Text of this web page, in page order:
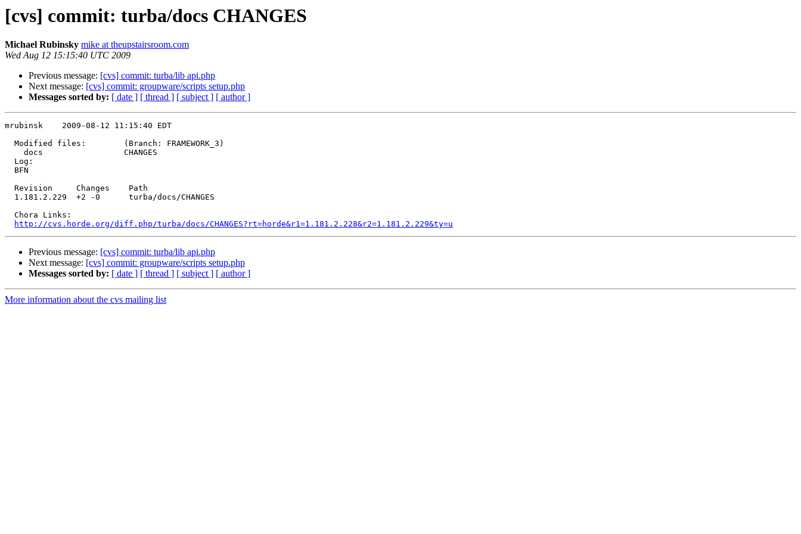
[cvs] commit: turba/docs CHANGES
Michael Rubinsky mike at theupstairsroom.com
Wed Aug 12 15:15:40 UTC 2009
Previous message: [cvs] commit: turba/lib api.php
Next message: [cvs] commit: groupware/scripts setup.php
Messages sorted by: [ date ] [ thread ] [ subject ] [ author ]
mrubinsk    2009-08-12 11:15:40 EDT
  Modified files:        (Branch: FRAMEWORK_3)
    docs                 CHANGES
  Log:
  BFN
  Revision     Changes    Path
  1.181.2.229  +2 -0      turba/docs/CHANGES
  Chora Links:
http://cvs.horde.org/diff.php/turba/docs/CHANGES?rt=horde&r1=1.181.2.228&r2=1.181.2.229&ty=u
Previous message: [cvs] commit: turba/lib api.php
Next message: [cvs] commit: groupware/scripts setup.php
Messages sorted by: [ date ] [ thread ] [ subject ] [ author ]
More information about the cvs mailing list